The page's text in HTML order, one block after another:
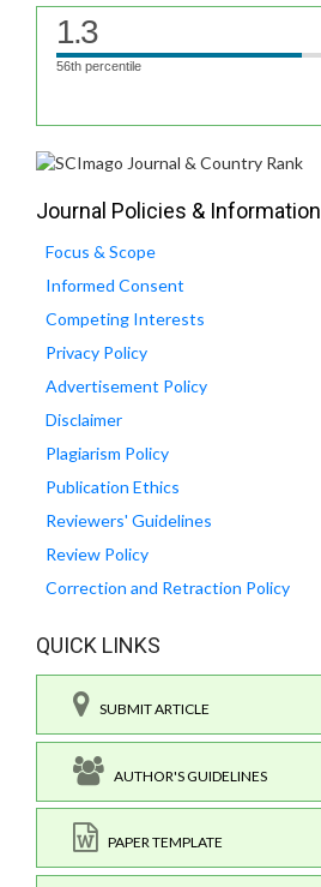
1.3
56th percentile
Journal Policies & Information
Focus & Scope
Informed Consent
Competing Interests
Privacy Policy
Advertisement Policy
Disclaimer
Plagiarism Policy
Publication Ethics
Reviewers' Guidelines
Review Policy
Correction and Retraction Policy
QUICK LINKS
SUBMIT ARTICLE
AUTHOR'S GUIDELINES
PAPER TEMPLATE